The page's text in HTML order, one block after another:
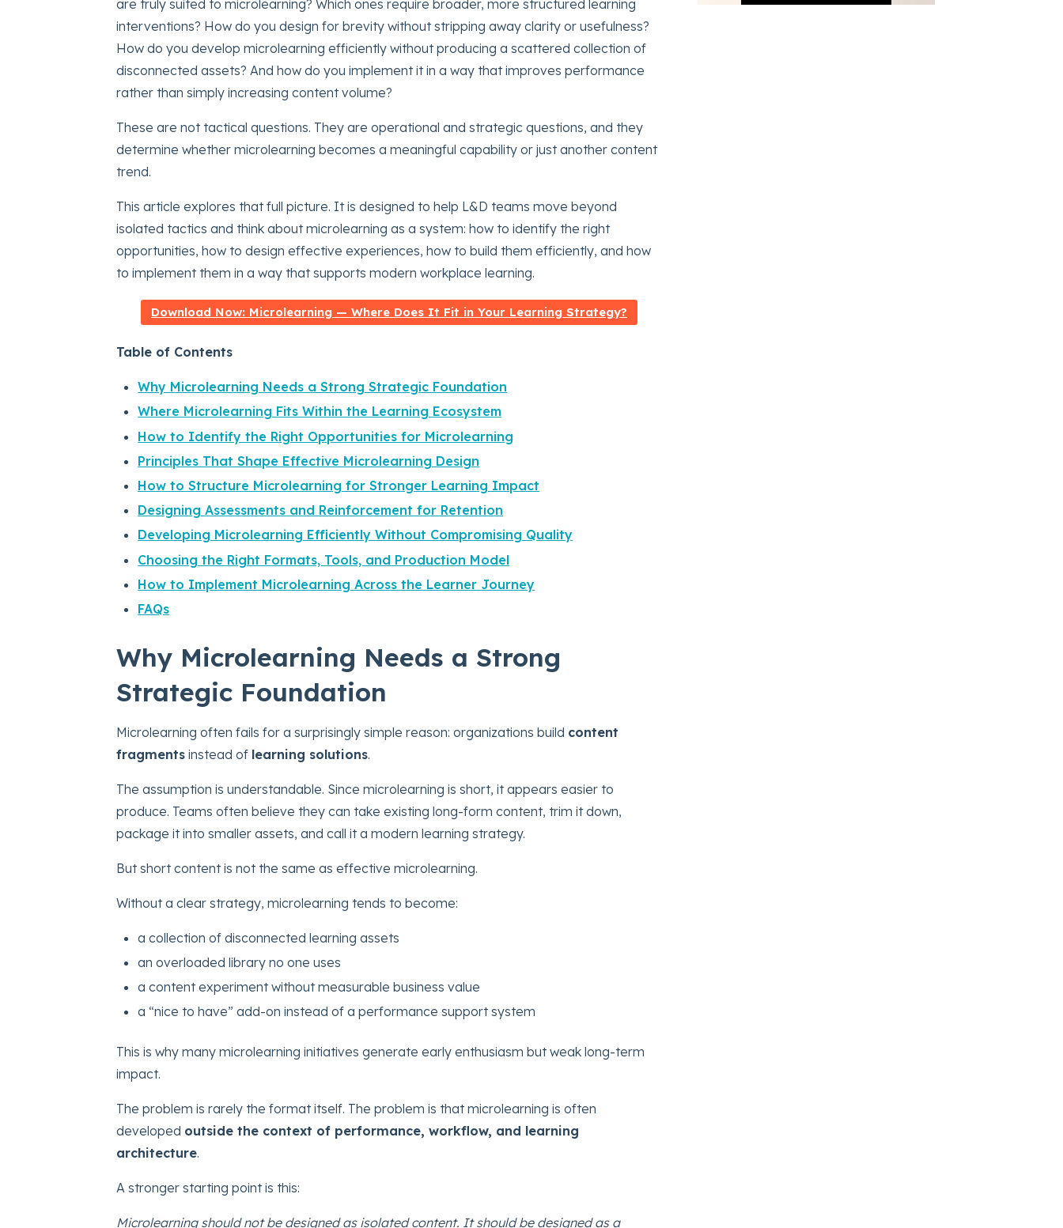
are truly suited to microlearning? Which ones require broader, more structured learning
interventions? How do you design for brevity without stripping away clarity or usefulness?
How do you develop microlearning efficiently without producing a scattered collection of
disconnected assets? And how do you implement it in a way that improves performance
rather than simply increasing content volume?
These are not tactical questions. They are operational and strategic questions, and they
determine whether microlearning becomes a meaningful capability or just another content
trend.
This article explores that full picture. It is designed to help L&D teams move beyond
isolated tactics and think about microlearning as a system: how to identify the right
opportunities, how to design effective experiences, how to build them efficiently, and how
to implement them in a way that supports modern workplace learning.
Download Now: Microlearning — Where Does It Fit in Your Learning Strategy?
Table of Contents
Why Microlearning Needs a Strong Strategic Foundation
Where Microlearning Fits Within the Learning Ecosystem
How to Identify the Right Opportunities for Microlearning
Principles That Shape Effective Microlearning Design
How to Structure Microlearning for Stronger Learning Impact
Designing Assessments and Reinforcement for Retention
Developing Microlearning Efficiently Without Compromising Quality
Choosing the Right Formats, Tools, and Production Model
How to Implement Microlearning Across the Learner Journey
FAQs
Why Microlearning Needs a Strong
Strategic Foundation
Microlearning often fails for a surprisingly simple reason: organizations build content
fragments instead of learning solutions.
The assumption is understandable. Since microlearning is short, it appears easier to
produce. Teams often believe they can take existing long-form content, trim it down,
package it into smaller assets, and call it a modern learning strategy.
But short content is not the same as effective microlearning.
Without a clear strategy, microlearning tends to become:
a collection of disconnected learning assets
an overloaded library no one uses
a content experiment without measurable business value
a “nice to have” add-on instead of a performance support system
This is why many microlearning initiatives generate early enthusiasm but weak long-term
impact.
The problem is rarely the format itself. The problem is that microlearning is often
developed outside the context of performance, workflow, and learning
architecture.
A stronger starting point is this:
Microlearning should not be designed as isolated content. It should be designed as a